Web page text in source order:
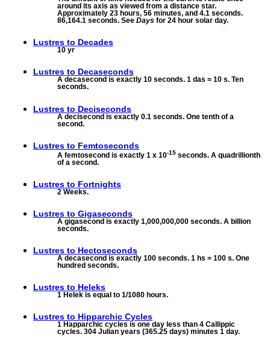
around its axis as viewed from a distance star.
Approximately 23 hours, 56 minutes, and 4.1 seconds.
86,164.1 seconds. See Days for 24 hour solar day.
Lustres to Decades
10 yr
Lustres to Decaseconds
A decasecond is exactly 10 seconds. 1 das = 10 s. Ten
seconds.
Lustres to Deciseconds
A decisecond is exactly 0.1 seconds. One tenth of a
second.
Lustres to Femtoseconds
A femtosecond is exactly 1 x 10-15 seconds. A quadrillionth
of a second.
Lustres to Fortnights
2 Weeks.
Lustres to Gigaseconds
A gigasecond is exactly 1,000,000,000 seconds. A billion
seconds.
Lustres to Hectoseconds
A decasecond is exactly 100 seconds. 1 hs = 100 s. One
hundred seconds.
Lustres to Heleks
1 Helek is equal to 1/1080 hours.
Lustres to Hipparchic Cycles
1 Happarchic cycles is one day less than 4 Callippic
cycles. 304 Julian years (365.25 days) minutes 1 day.